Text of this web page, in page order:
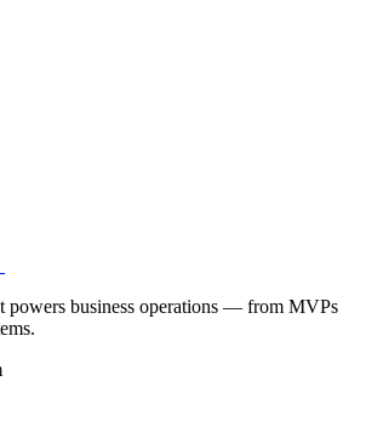
powers business operations — from MVPs